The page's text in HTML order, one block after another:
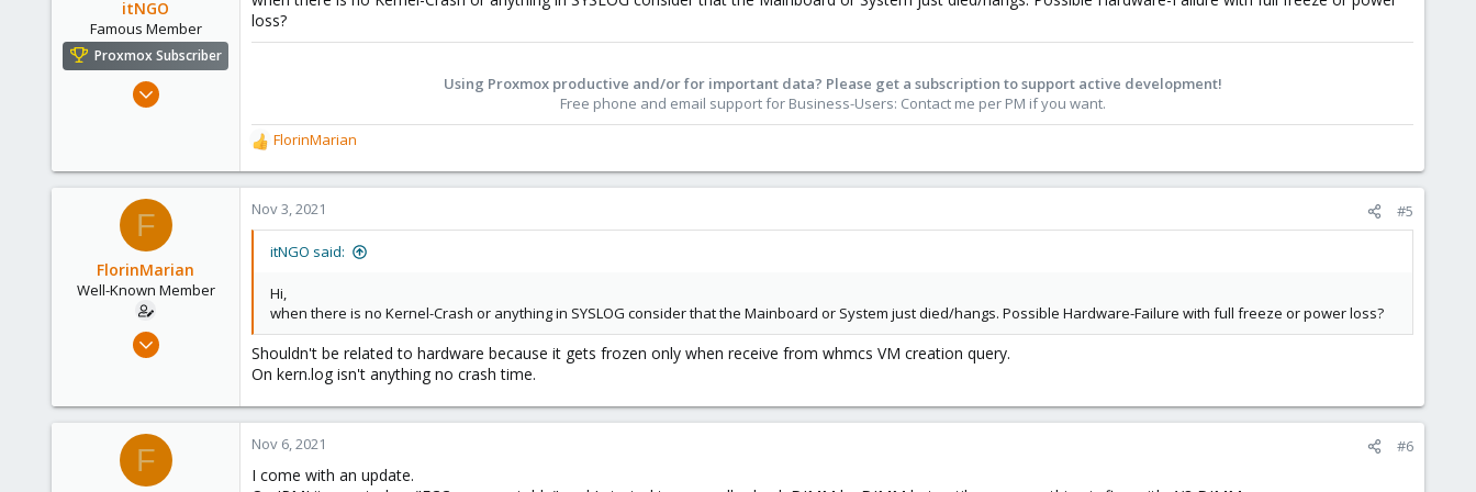
itNGO
Famous Member
Proxmox Subscriber
Jun 12, 2020
108
Germany
it-ngo.com
loss?
Using Proxmox productive and/or for important data? Please get a subscription to support active development!
Free phone and email support for Business-Users: Contact me per PM if you want.​
R
e
a
c
t
FlorinMarian
F
FlorinMarian
Well-Known Member
Nov 13, 2017
48
Nov 3, 2021 #5
itNGO said:
Hi,
when there is no Kernel-Crash or anything in SYSLOG consider that the Mainboard or System just died/hangs. Possible Hardware-Failure with full freeze or power loss?
Shouldn't be related to hardware because it gets frozen only when receive from whmcs VM creation query.
On kern.log isn't anything no crash time.
F Nov 6, 2021 #6
I come with an update.